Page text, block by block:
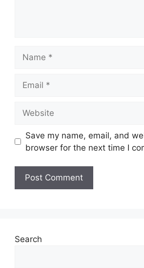
Save my name, email, and
browser for the next time I
Search